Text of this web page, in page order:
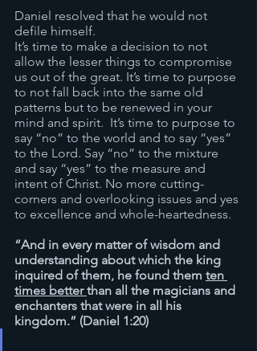
Daniel resolved that he would not
defile himself.
It’s time to make a decision to not
allow the lesser things to compromise
us out of the great. It’s time to purpose
to not fall back into the same old
patterns but to be renewed in your
mind and spirit.  It’s time to purpose to
say “no” to the world and to say “yes”
to the Lord. Say “no” to the mixture
and say “yes” to the measure and
intent of Christ. No more cutting-
corners and overlooking issues and yes
to excellence and whole-heartedness.
“And in every matter of wisdom and
understanding about which the king
inquired of them, he found them ten
times better than all the magicians and
enchanters that were in all his
kingdom.” (Daniel 1:20)